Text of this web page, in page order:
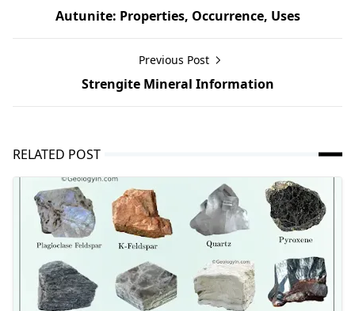
Autunite: Properties, Occurrence, Uses
Previous Post
Strengite Mineral Information
RELATED POST